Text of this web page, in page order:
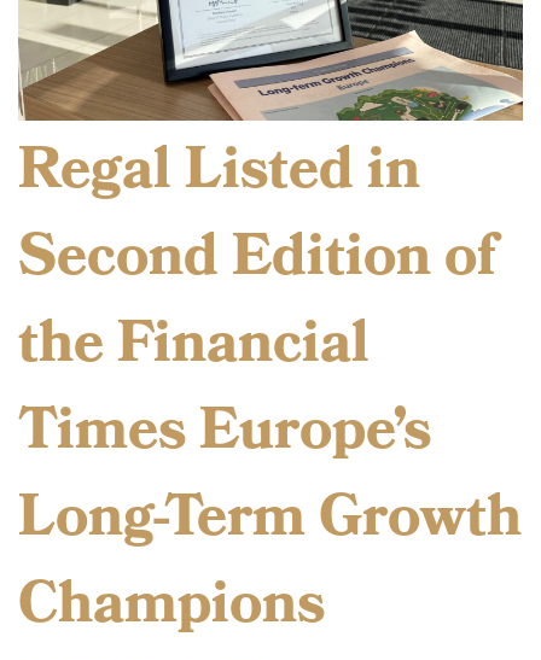
Regal Listed in
Second Edition of
the Financial
Times Europe’s
Long-Term Growth
Champions